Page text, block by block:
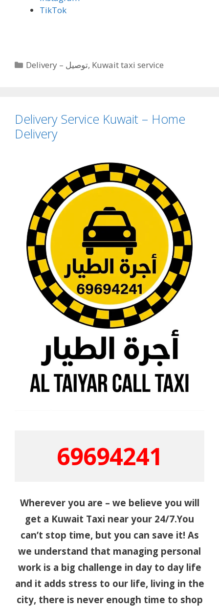
TikTok
Categories Delivery – توصيل, Kuwait taxi service
Delivery Service Kuwait – Home
Delivery
69694241
Wherever you are – we believe you will
get a Kuwait Taxi near your 24/7.You
can’t stop time, but you can save it! As
we understand that managing personal
work is a big challenge in day to day life
and it adds stress to our life, living in the
city, there is never enough time to shop